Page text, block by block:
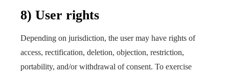
8) User rights
Depending on jurisdiction, the user may have rights of
access, rectification, deletion, objection, restriction,
portability, and/or withdrawal of consent. To exercise